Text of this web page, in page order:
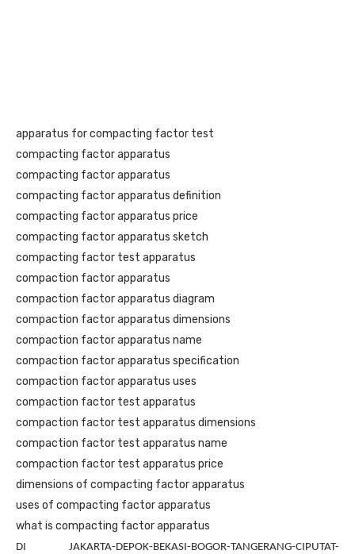
apparatus for compacting factor test
compacting factor apparatus
compacting factor apparatus
compacting factor apparatus definition
compacting factor apparatus price
compacting factor apparatus sketch
compacting factor test apparatus
compaction factor apparatus
compaction factor apparatus diagram
compaction factor apparatus dimensions
compaction factor apparatus name
compaction factor apparatus specification
compaction factor apparatus uses
compaction factor test apparatus
compaction factor test apparatus dimensions
compaction factor test apparatus name
compaction factor test apparatus price
dimensions of compacting factor apparatus
uses of compacting factor apparatus
what is compacting factor apparatus
DI JAKARTA-DEPOK-BEKASI-BOGOR-TANGERANG-CIPUTAT-